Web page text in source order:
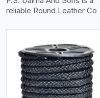
reliable Round Leather Co
View More